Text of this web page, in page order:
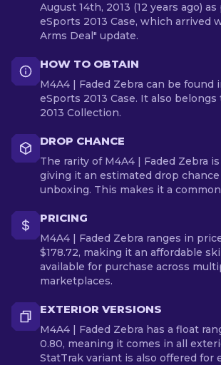
August 14th, 2013 (12 years ago)
eSports 2013 Case, which arrived
Arms Deal" update.
HOW TO OBTAIN
M4A4 | Faded Zebra can be found
eSports 2013 Case. It also
2013 Collection.
DROP CHANCE
The rarity of M4A4 | Faded Zebra
giving it an estimated drop
unboxing. This makes it a
PRICING
M4A4 | Faded Zebra ranges in
$178.72, making it an affordable
available for purchase across
marketplaces.
EXTERIOR VERSIONS
M4A4 | Faded Zebra has a float
0.80, meaning it comes in all
StatTrak variant is also offered for